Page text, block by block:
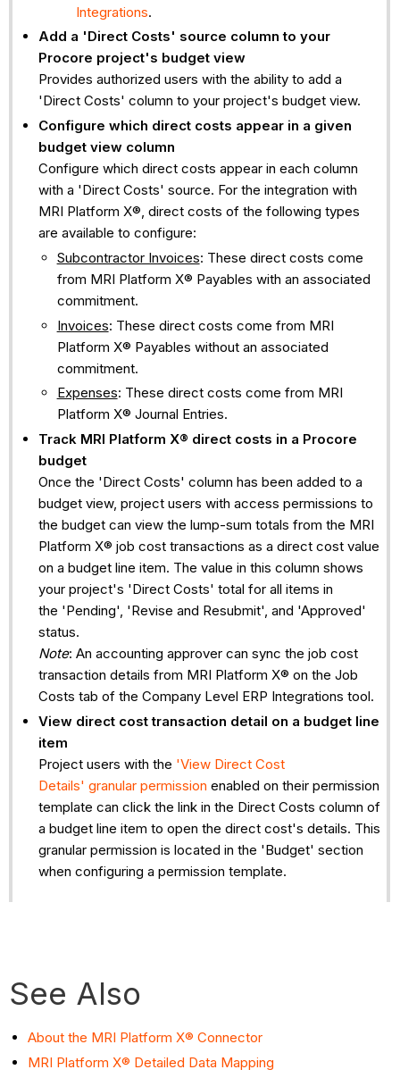
Integrations.
Add a 'Direct Costs' source column to your
Procore project's budget view
Provides authorized users with the ability to add a
'Direct Costs' column to your project's budget view.
Configure which direct costs appear in a given
budget view column
Configure which direct costs appear in each column
with a 'Direct Costs' source. For the integration with
MRI Platform X®, direct costs of the following types
are available to configure:
Subcontractor Invoices: These direct costs come
from MRI Platform X® Payables with an associated
commitment.
Invoices: These direct costs come from MRI
Platform X® Payables without an associated
commitment.
Expenses: These direct costs come from MRI
Platform X® Journal Entries.
Track MRI Platform X® direct costs in a Procore
budget
Once the 'Direct Costs' column has been added to a
budget view, project users with access permissions to
the budget can view the lump-sum totals from the MRI
Platform X® job cost transactions as a direct cost value
on a budget line item. The value in this column shows
your project's 'Direct Costs' total for all items in
the 'Pending', 'Revise and Resubmit', and 'Approved'
status.
Note: An accounting approver can sync the job cost
transaction details from MRI Platform X® on the Job
Costs tab of the Company Level ERP Integrations tool.
View direct cost transaction detail on a budget line
item
Project users with the 'View Direct Cost
Details' granular permission enabled on their permission
template can click the link in the Direct Costs column of
a budget line item to open the direct cost's details. This
granular permission is located in the 'Budget' section
when configuring a permission template.
See Also
About the MRI Platform X® Connector
MRI Platform X® Detailed Data Mapping